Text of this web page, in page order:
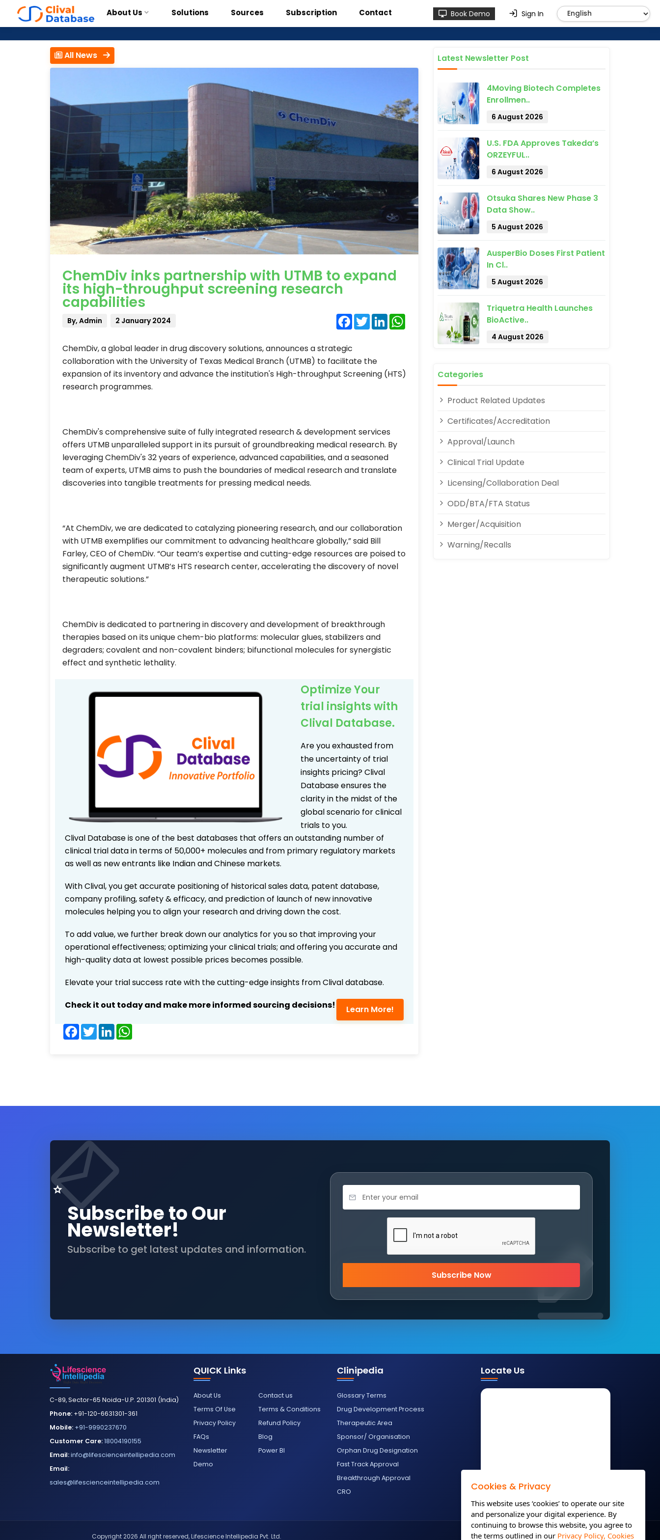
About Us Solutions Sources Subscription Contact Book Demo Sign In
All News
ChemDiv inks partnership with UTMB to expand
its high-throughput screening research
capabilities
By, Admin 2 January 2024 Facebook
TwitterLinkedInWhatsApp
ChemDiv, a global leader in drug discovery solutions, announces a strategic
collaboration with the University of Texas Medical Branch (UTMB) to facilitate the
expansion of its inventory and advance the institution's High-throughput Screening (HTS)
research programmes.
ChemDiv's comprehensive suite of fully integrated research & development services
offers UTMB unparalleled support in its pursuit of groundbreaking medical research. By
leveraging ChemDiv's 32 years of experience, advanced capabilities, and a seasoned
team of experts, UTMB aims to push the boundaries of medical research and translate
discoveries into tangible treatments for pressing medical needs.
“At ChemDiv, we are dedicated to catalyzing pioneering research, and our collaboration
with UTMB exemplifies our commitment to advancing healthcare globally,” said Bill
Farley, CEO of ChemDiv. “Our team’s expertise and cutting-edge resources are poised to
significantly augment UTMB’s HTS research center, accelerating the discovery of novel
therapeutic solutions.”
ChemDiv is dedicated to partnering in discovery and development of breakthrough
therapies based on its unique chem-bio platforms: molecular glues, stabilizers and
degraders; covalent and non-covalent binders; bifunctional molecules for synergistic
effect and synthetic lethality.
Optimize Your
trial insights with
Clival Database.
Are you exhausted from
the uncertainty of trial
insights pricing? Clival
Database ensures the
clarity in the midst of the
global scenario for clinical
trials to you.
Clival Database is one of the best databases that offers an outstanding number of
clinical trial data in terms of 50,000+ molecules and from primary regulatory markets
as well as new entrants like Indian and Chinese markets.
With Clival, you get accurate positioning of historical sales data, patent database,
company profiling, safety & efficacy, and prediction of launch of new innovative
molecules helping you to align your research and driving down the cost.
To add value, we further break down our analytics for you so that improving your
operational effectiveness; optimizing your clinical trials; and offering you accurate and
high-quality data at lowest possible prices becomes possible.
Elevate your trial success rate with the cutting-edge insights from Clival database.
Check it out today and make more informed sourcing decisions!
Learn More!
Facebook
TwitterLinkedIn
Latest Newsletter Post
4Moving Biotech Completes
Enrollmen..
6 August 2026
U.S. FDA Approves Takeda’s
ORZEYFUL..
6 August 2026
Otsuka Shares New Phase 3
Data Show..
5 August 2026
AusperBio Doses First Patient
In Cl..
5 August 2026
Triquetra Health Launches
BioActive..
4 August 2026
Categories
Product Related Updates
Certificates/Accreditation
Approval/Launch
Clinical Trial Update
Licensing/Collaboration Deal
ODD/BTA/FTA Status
Merger/Acquisition
Warning/Recalls
Subscribe to Our
Newsletter!
Subscribe to get latest updates and information.
Subscribe Now
C-89, Sector-65 Noida-U.P. 201301 (India)
Phone: +91-120-6631301-361
Mobile: +91-9990237670
Customer Care:18004190155
Email:info@lifescienceintellipedia.com
Email:
sales@lifescienceintellipedia.com
QUICK Links
About Us
Contact us
Terms Of Use
Terms & Conditions
Privacy Policy
Refund Policy
FAQs
Blog
Newsletter
Power BI
Demo
Clinipedia
Glossary Terms
Drug Development Process
Therapeutic Area
Sponsor/ Organisation
Orphan Drug Designation
Fast Track Approval
Breakthrough Approval
CRO
Locate Us
Copyright 2026 All right reserved, Lifescience Intellipedia Pvt. Ltd.
Cookies & Privacy
This website uses ‘cookies’ to operate our site
and personalize your digital experience. By
continuing to browse this website, you agree to
the terms outlined in our Privacy Policy, Cookies